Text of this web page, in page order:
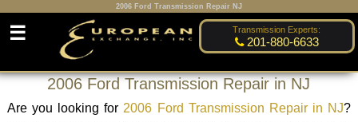
2006 Ford Transmission Repair NJ
Transmission Experts:
201-880-6633
☰
2006 Ford Transmission Repair in NJ
Are you looking for 2006 Ford Transmission Repair in NJ?